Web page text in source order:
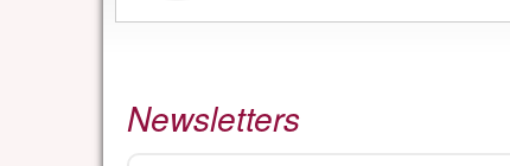
Newsletters